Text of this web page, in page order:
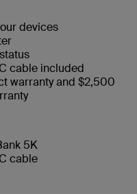
devices
cable included
warranty and $2,500
5K
cable